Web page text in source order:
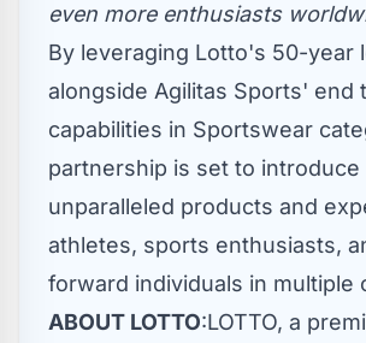
even more enthusiasts
By leveraging Lotto's 50-year
alongside Agilitas Sports' end
capabilities in Sportswear
partnership is set to introduce
unparalleled products and
athletes, sports enthusiasts,
forward individuals in multiple
ABOUT LOTTO:LOTTO, a